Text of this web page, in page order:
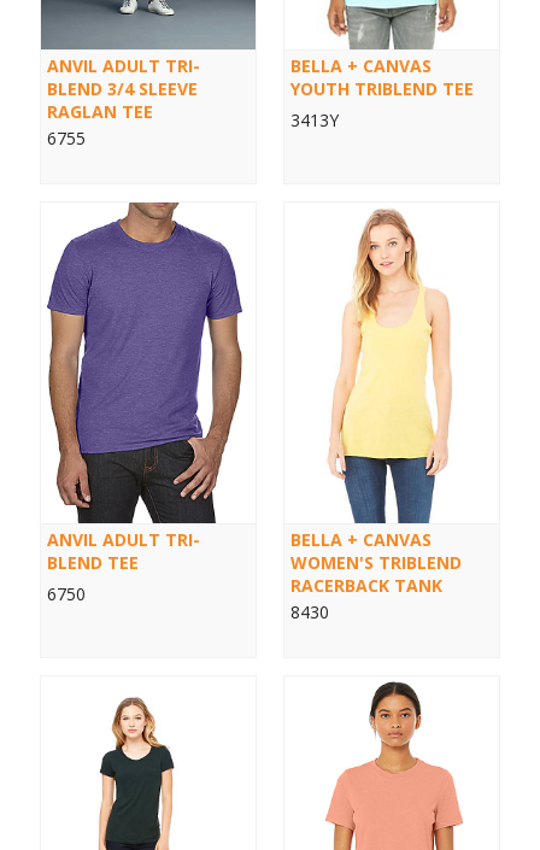
ANVIL ADULT TRI-
BLEND 3/4 SLEEVE
RAGLAN TEE
6755
BELLA + CANVAS
YOUTH TRIBLEND TEE
3413Y
ANVIL ADULT TRI-
BLEND TEE
6750
BELLA + CANVAS
WOMEN'S TRIBLEND
RACERBACK TANK
8430